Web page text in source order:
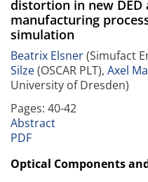
distortion in new DED
manufacturing
simulation
Beatrix Elsner(Simufact
Silze(OSCAR PLT), Axel
University of Dresden)
Pages: 40-42
Abstract
PDF
Optical Components